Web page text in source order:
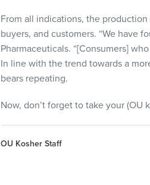
From all indications, the
buyers, and customers. “We have
Pharmaceuticals. “[Consumers]
In line with the trend towards a
bears repeating.
Now, don’t forget to take your (OU
OU Kosher Staff